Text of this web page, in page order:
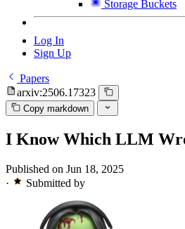
Storage Buckets
Log In
Sign Up
Papers
arxiv:2506.17323
Copy markdown
I Know Which LLM
Published on Jun 18, 2025
·
Submitted by